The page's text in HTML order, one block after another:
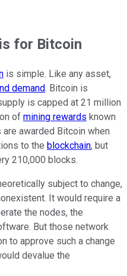
for Bitcoin
is simple. Like any asset,
demand. Bitcoin is
is capped at 21 million
of mining rewards known
awarded Bitcoin when
to the blockchain, but
210,000 blocks.
subject to change,
It would require a
the nodes, the
But those network
to approve such a change
devalue the